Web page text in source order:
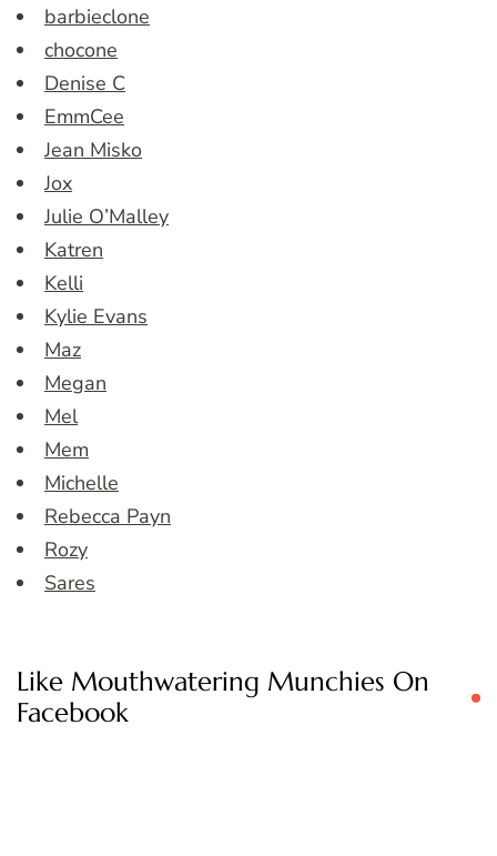
barbieclone
chocone
Denise C
EmmCee
Jean Misko
Jox
Julie O’Malley
Katren
Kelli
Kylie Evans
Maz
Megan
Mel
Mem
Michelle
Rebecca Payn
Rozy
Sares
Like Mouthwatering Munchies On
Facebook